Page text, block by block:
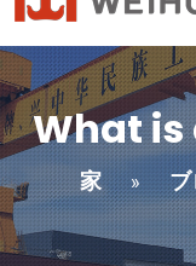
What
家 » ブ